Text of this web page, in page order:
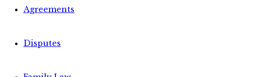
Agreements
Disputes